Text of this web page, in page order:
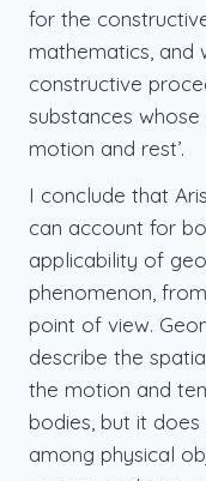
for the
mathematics, and
constructive
substances whose
motion and rest’.
I conclude that
can account for
applicability of
phenomenon,
point of view.
describe the
the motion and
bodies, but it
among physical